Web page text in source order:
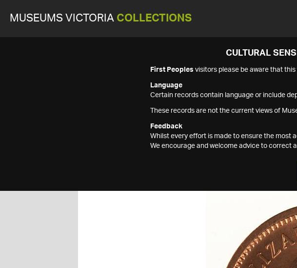
MUSEUMS VICTORIA COLLECTIONS
CULTURAL
First Peoples visitors please be aware that
Language
Certain records contain language or include
These records are not the current views of
Feedback
Whilst every effort is made to ensure the most
We encourage and welcome advice to correct